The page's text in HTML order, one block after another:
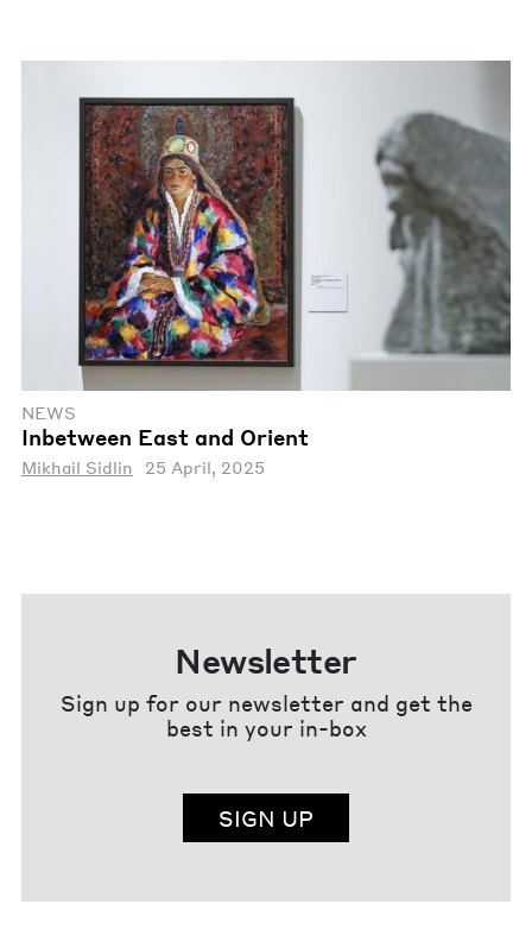
NEWS
Inbetween East and Orient
Mikhail Sidlin 25 April, 2025
Newsletter
Sign up for our newsletter and get the
best in your in-box
SIGN UP